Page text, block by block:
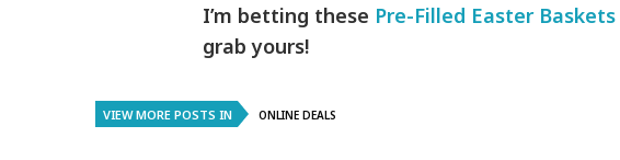
I’m betting these Pre-Filled Easter Baskets
grab yours!
VIEW MORE POSTS IN ONLINE DEALS